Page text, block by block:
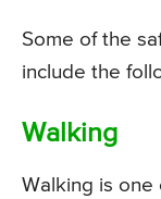
Some of the
include the
Walking
Walking is one